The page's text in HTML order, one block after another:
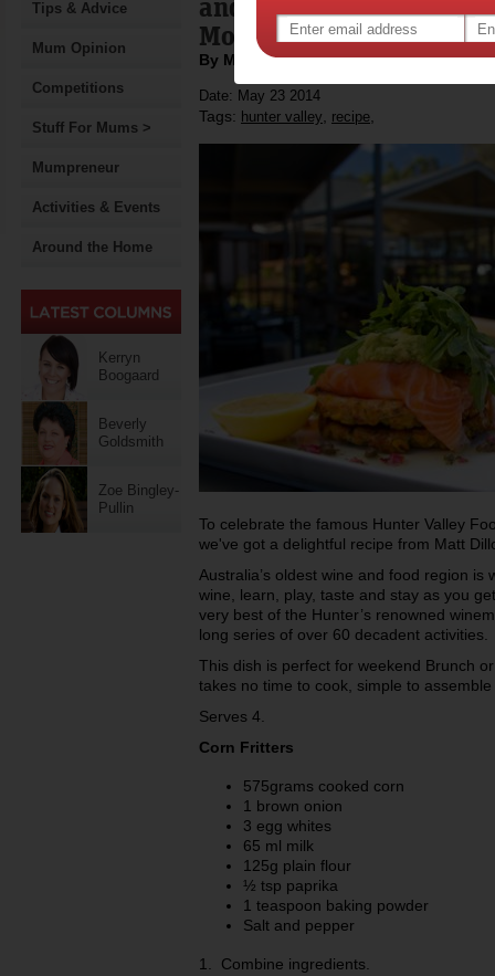
Tips & Advice
Mum Opinion
Competitions
Stuff For Mums >
Mumpreneur
Activities & Events
Around the Home
Kerryn
Boogaard
Beverly
Goldsmith
Zoe Bingley-
Pullin
and part of the Hunter
Month in June.
By Motherpedia
Date: May 23 2014
Tags: hunter valley recipe
To celebrate the famous Hunter Valley
we've got a delightful recipe from Matt
Australia’s oldest wine and food region is
wine, learn, play, taste and stay as you
very best of the Hunter’s renowned
long series of over 60 decadent activities.
This dish is perfect for weekend Brunch
takes no time to cook, simple to
Serves 4.
Corn Fritters
575grams cooked corn
1 brown onion
3 egg whites
65 ml milk
125g plain flour
½ tsp paprika
1 teaspoon baking powder
Salt and pepper
1. Combine ingredients.